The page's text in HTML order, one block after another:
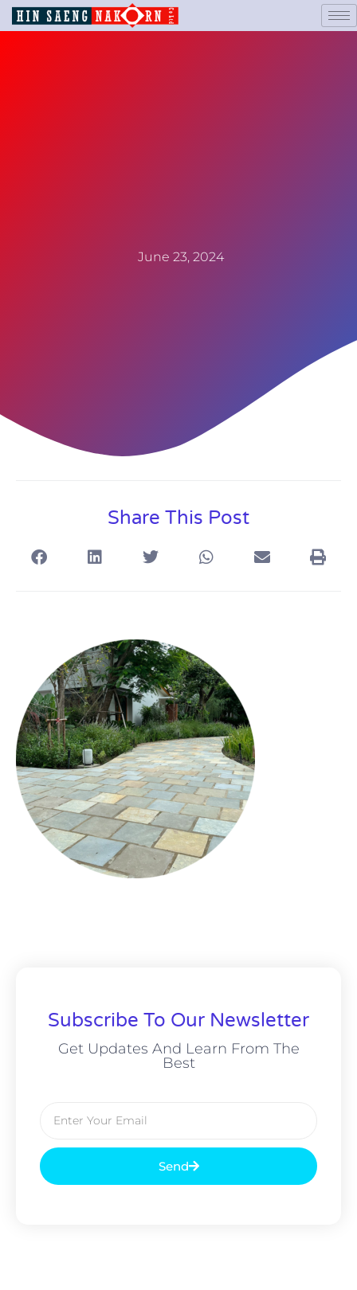
June 23, 2024
Share This Post
Subscribe To Our Newsletter
Get Updates And Learn From The
Best
Send